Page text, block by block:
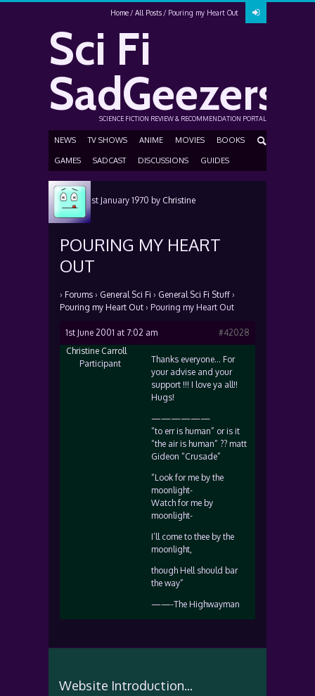
Home All Posts Pouring my Heart Out
Sci Fi
SadGeezers
SCIENCE FICTION REVIEW & RECOMMENDATION PORTAL
NEWS TV SHOWS ANIME MOVIES BOOKS
GAMES SADCAST DISCUSSIONS GUIDES
Posted 1st January 1970 by Christine
Carroll
POURING MY HEART
OUT
› Forums › General Sci Fi › General Sci Fi Stuff ›
Pouring my Heart Out › Pouring my Heart Out
1st June 2001 at 7:02 am
#42028
Christine Carroll
Participant
Thanks everyone… For
your advise and your
support !!! I love ya all!!
Hugs!
——————
“to err is human” or is it
“the air is human” ?? matt
Gideon “Crusade”
“Look for me by the
moonlight-
Watch for me by
moonlight-
I’ll come to thee by the
moonlight,
though Hell should bar
the way”
——-The Highwayman
Website Introduction...